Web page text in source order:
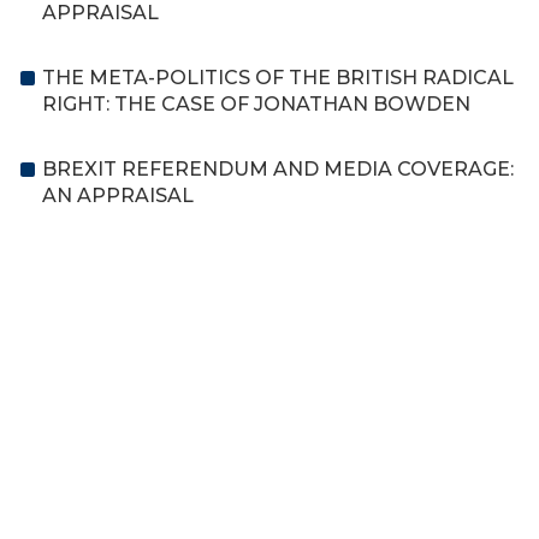
APPRAISAL
THE META-POLITICS OF THE BRITISH RADICAL
RIGHT: THE CASE OF JONATHAN BOWDEN
BREXIT REFERENDUM AND MEDIA COVERAGE:
AN APPRAISAL